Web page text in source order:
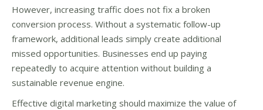
However, increasing traffic does not fix a broken
conversion process. Without a systematic follow-up
framework, additional leads simply create additional
missed opportunities. Businesses end up paying
repeatedly to acquire attention without building a
sustainable revenue engine.
Effective digital marketing should maximize the value of